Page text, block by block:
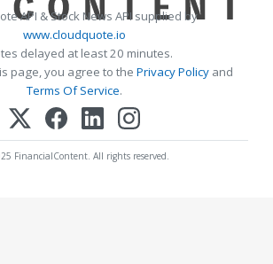
API & Stock News API supplied by
www.cloudquote.io
delayed at least 20 minutes.
page, you agree to the Privacy Policy and
Terms Of Service.
FinancialContent. All rights reserved.